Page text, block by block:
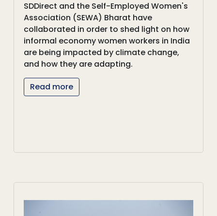
SDDirect and the Self-Employed Women's
Association (SEWA) Bharat have
collaborated in order to shed light on how
informal economy women workers in India
are being impacted by climate change,
and how they are adapting.
Read more